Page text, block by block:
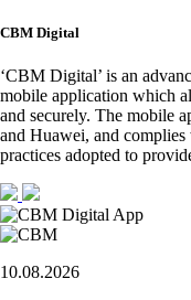
CBM Digital
‘CBM Digital’ is an
mobile application which
and securely. The mobile
and Huawei, and complies
practices adopted to
10.08.2026